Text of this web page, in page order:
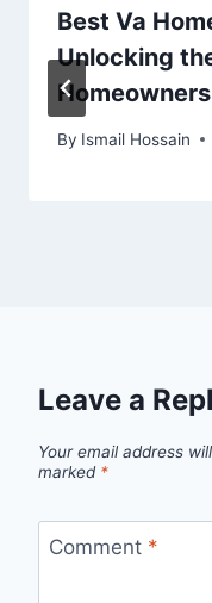
Best Va
Unlocking
By Ismail Hossain
Leave a
Your email address
marked *
Comment *